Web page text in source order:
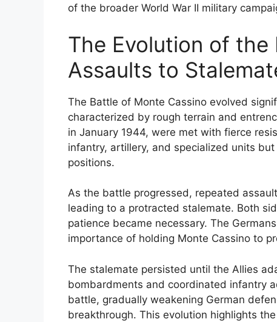
of the broader World War II military
The Evolution of the
Assaults to
The Battle of Monte Cassino evolved
characterized by rough terrain and
in January 1944, were met with fierce
infantry, artillery, and specialized units
positions.
As the battle progressed, repeated
leading to a protracted stalemate. Both
patience became necessary. The
importance of holding Monte Cassino to
The stalemate persisted until the Allies
bombardments and coordinated infantry
battle, gradually weakening German
breakthrough. This evolution highlights